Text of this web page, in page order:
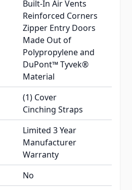
Built-In Air Vents
Reinforced Corners
Zipper Entry Doors
Made Out of
Polypropylene and
DuPont™ Tyvek®
Material
(1) Cover
Cinching Straps
Limited 3 Year
Manufacturer
Warranty
No